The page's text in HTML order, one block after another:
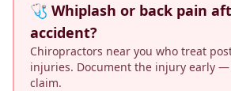
🩺 Whiplash or back pain
accident?
Chiropractors near you who treat
injuries. Document the injury early
claim.